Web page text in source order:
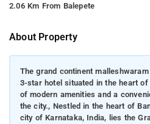
2.06 Km From Balepete
About Property
The grand continent
3-star hotel situated in the heart
of modern amenities and a
the city., Nestled in the heart of
city of Karnataka, India, lies the